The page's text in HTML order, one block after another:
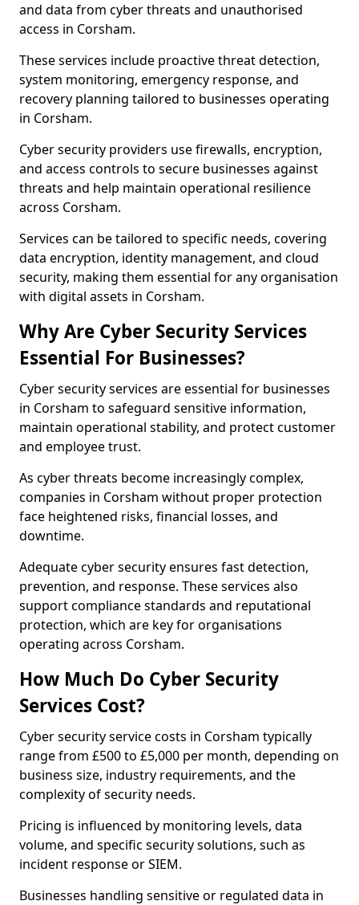
and data from cyber threats and unauthorised
access in Corsham.
These services include proactive threat detection,
system monitoring, emergency response, and
recovery planning tailored to businesses operating
in Corsham.
Cyber security providers use firewalls, encryption,
and access controls to secure businesses against
threats and help maintain operational resilience
across Corsham.
Services can be tailored to specific needs, covering
data encryption, identity management, and cloud
security, making them essential for any organisation
with digital assets in Corsham.
Why Are Cyber Security Services
Essential For Businesses?
Cyber security services are essential for businesses
in Corsham to safeguard sensitive information,
maintain operational stability, and protect customer
and employee trust.
As cyber threats become increasingly complex,
companies in Corsham without proper protection
face heightened risks, financial losses, and
downtime.
Adequate cyber security ensures fast detection,
prevention, and response. These services also
support compliance standards and reputational
protection, which are key for organisations
operating across Corsham.
How Much Do Cyber Security
Services Cost?
Cyber security service costs in Corsham typically
range from £500 to £5,000 per month, depending on
business size, industry requirements, and the
complexity of security needs.
Pricing is influenced by monitoring levels, data
volume, and specific security solutions, such as
incident response or SIEM.
Businesses handling sensitive or regulated data in